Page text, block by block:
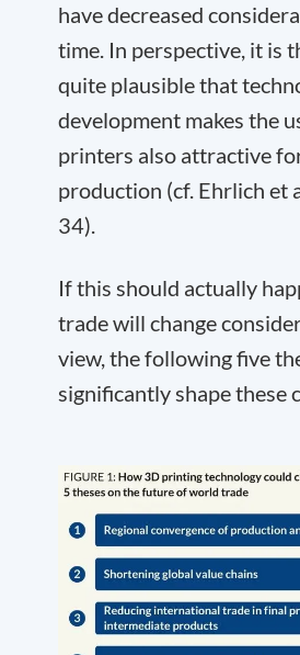
have decreased
time. In perspective, it is
quite plausible that
development makes the
printers also attractive
production (cf. Ehrlich et
34).
If this should actually
trade will change
view, the following five
significantly shape these